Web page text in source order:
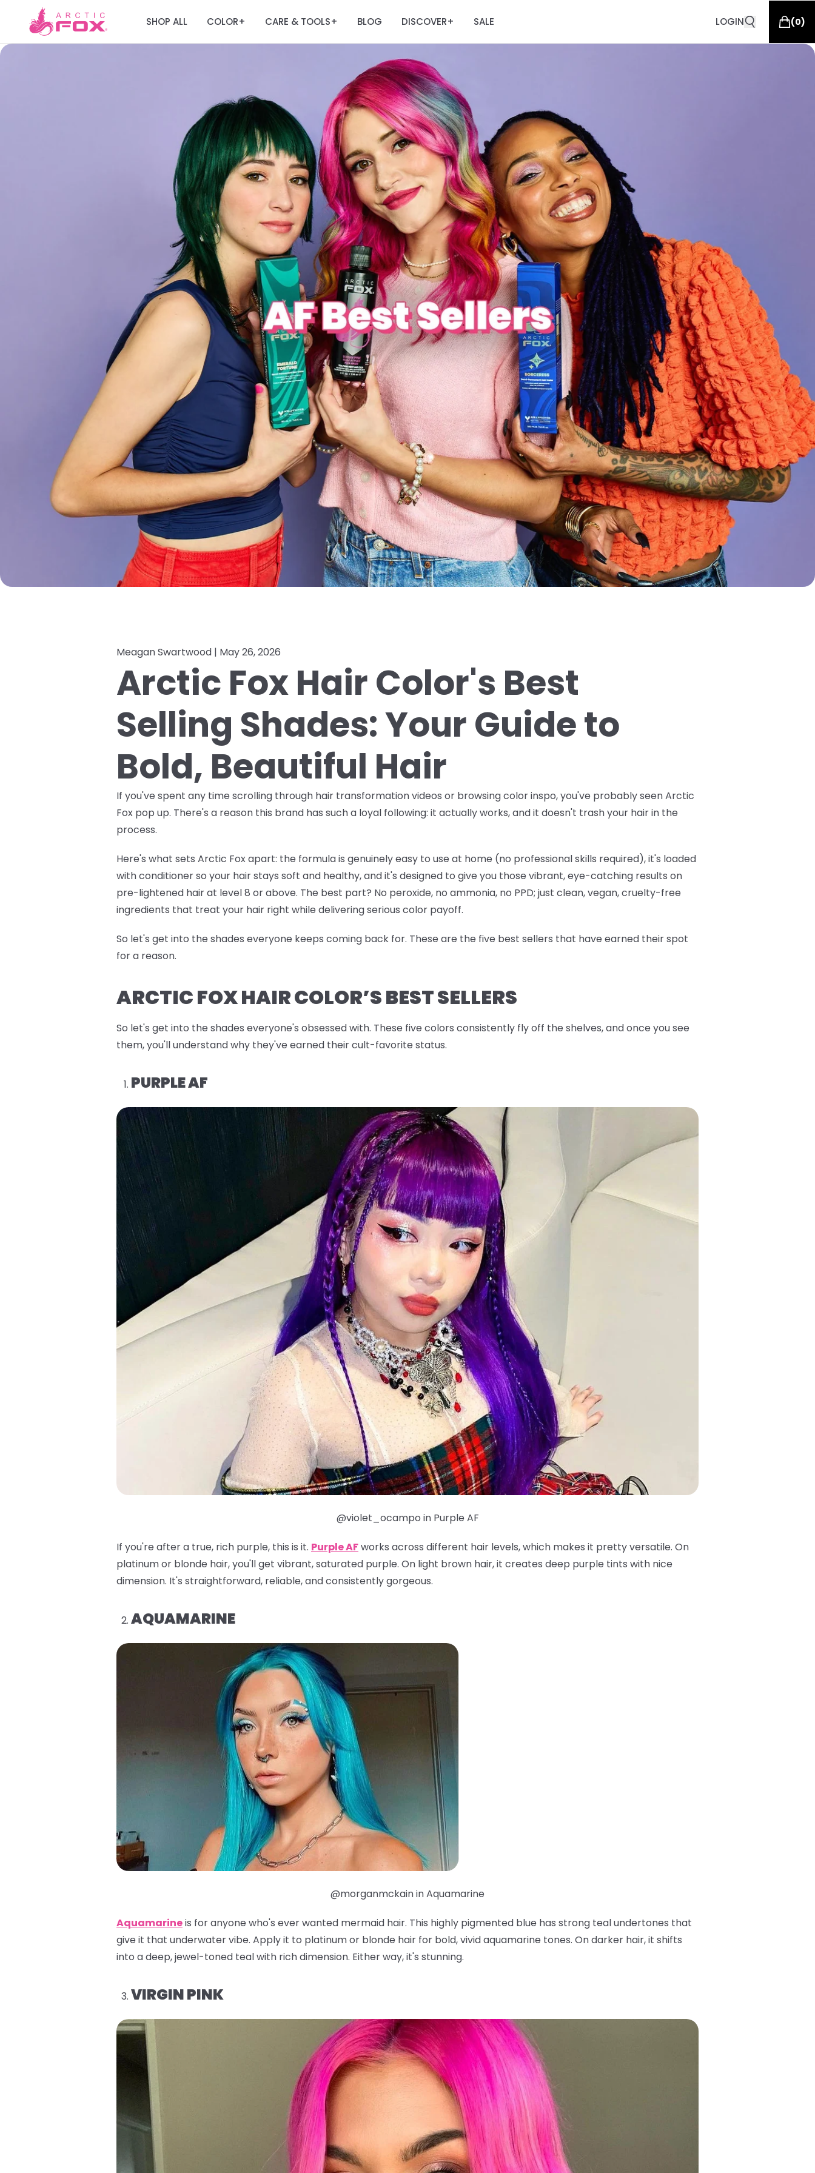
SHOP ALL COLOR+ CARE & TOOLS+ BLOG DISCOVER+ SALE LOGIN (0)
Meagan Swartwood | May 26, 2026
Arctic Fox Hair Color's Best
Selling Shades: Your Guide to
Bold, Beautiful Hair
If you've spent any time scrolling through hair transformation videos or browsing color inspo, you've probably seen Arctic
Fox pop up. There's a reason this brand has such a loyal following: it actually works, and it doesn't trash your hair in the
process.
Here's what sets Arctic Fox apart: the formula is genuinely easy to use at home (no professional skills required), it's loaded
with conditioner so your hair stays soft and healthy, and it's designed to give you those vibrant, eye-catching results on
pre-lightened hair at level 8 or above. The best part? No peroxide, no ammonia, no PPD; just clean, vegan, cruelty-free
ingredients that treat your hair right while delivering serious color payoff.
So let's get into the shades everyone keeps coming back for. These are the five best sellers that have earned their spot
for a reason.
ARCTIC FOX HAIR COLOR’S BEST SELLERS
So let's get into the shades everyone's obsessed with. These five colors consistently fly off the shelves, and once you see
them, you'll understand why they've earned their cult-favorite status.
PURPLE AF
@violet_ocampo in Purple AF
If you're after a true, rich purple, this is it. Purple AFworks across different hair levels, which makes it pretty versatile. On
platinum or blonde hair, you'll get vibrant, saturated purple. On light brown hair, it creates deep purple tints with nice
dimension. It's straightforward, reliable, and consistently gorgeous.
AQUAMARINE
@morganmckain in Aquamarine
Aquamarineis for anyone who's ever wanted mermaid hair. This highly pigmented blue has strong teal undertones that
give it that underwater vibe. Apply it to platinum or blonde hair for bold, vivid aquamarine tones. On darker hair, it shifts
into a deep, jewel-toned teal with rich dimension. Either way, it's stunning.
VIRGIN PINK